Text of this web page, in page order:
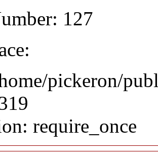
127
pickeron/
require_once